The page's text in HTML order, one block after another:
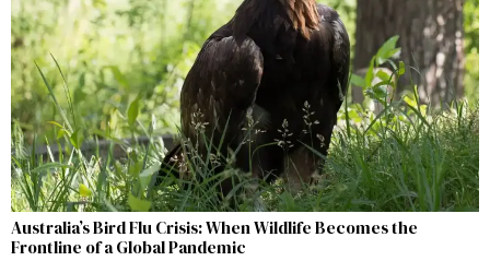
Australia’s Bird Flu Crisis: When Wildlife Becomes the
Frontline of a Global Pandemic